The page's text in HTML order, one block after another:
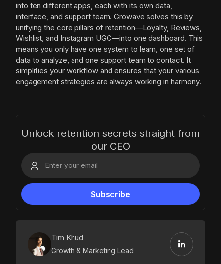
into ten different apps, each with its own data,
interface, and support team. Growave solves this by
unifying the core pillars of retention—Loyalty, Reviews,
Wishlist, and Instagram UGC—into one dashboard. This
means you only have one system to learn, one set of
data to analyze, and one support team to contact. It
simplifies your workflow and ensures that your various
engagement strategies are always working in harmony.
Unlock retention secrets straight from
our CEO
Tim Khud
Growth & Marketing Lead